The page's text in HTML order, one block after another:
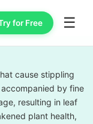
for Free ☰
cause stippling
by fine
resulting in leaf
plant health,